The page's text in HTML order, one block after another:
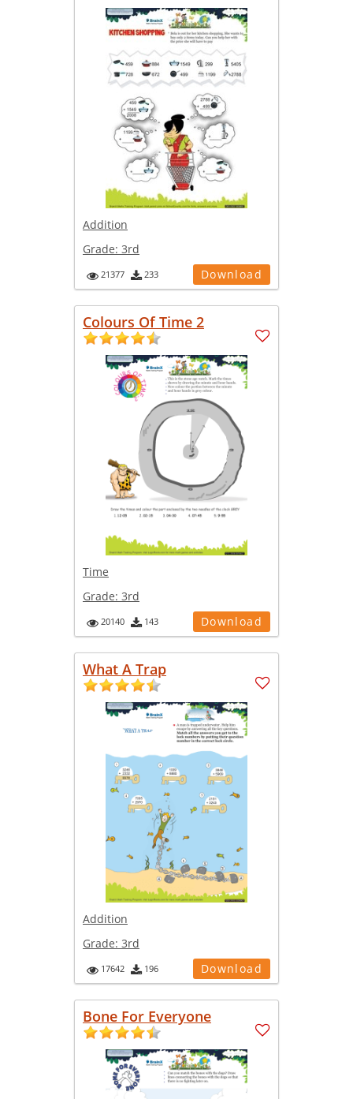
Addition
Grade: 3rd
21377 233 Download
Colours Of Time 2
Time
Grade: 3rd
20140 143 Download
What A Trap
Addition
Grade: 3rd
17642 196 Download
Bone For Everyone